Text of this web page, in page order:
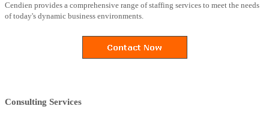
Cendien provides a comprehensive range of staffing services to meet the needs
of today's dynamic business environments.
Consulting Services